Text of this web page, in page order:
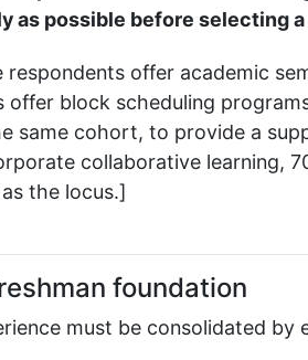
as possible before selecting
respondents offer academic
block scheduling
same cohort, to provide a
collaborative learning,
the locus.]
foundation
must be consolidated